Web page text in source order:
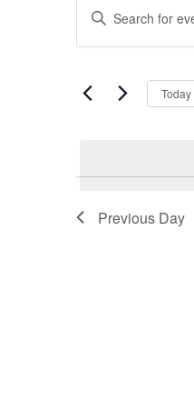
for
7,
Search
Views
Navigation
Enter
Keyword.
Search
Events
by
Today
Previous Day